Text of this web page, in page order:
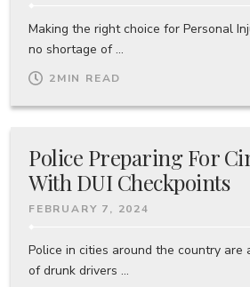
Making the right choice for Personal
no shortage of ...
2MIN READ
Police Preparing For
With DUI Checkpoints
FEBRUARY 7, 2024
Police in cities around the country are
of drunk drivers ...